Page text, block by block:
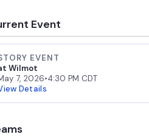
Event
EVENT
Wilmot
7, 2026•4:30 PM CDT
Details